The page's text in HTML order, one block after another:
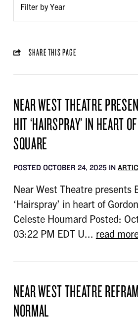
SHARE THIS PAGE
NEAR WEST THEATRE
HIT ‘HAIRSPRAY’ IN HEART
SQUARE
POSTED OCTOBER 24, 2025 IN
Near West Theatre presents
‘Hairspray’ in heart of
Celeste Houmard Posted:
03:22 PM EDT U... read
NEAR WEST THEATRE
NORMAL